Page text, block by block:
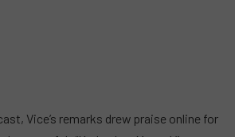
Vice’s remarks drew praise online for